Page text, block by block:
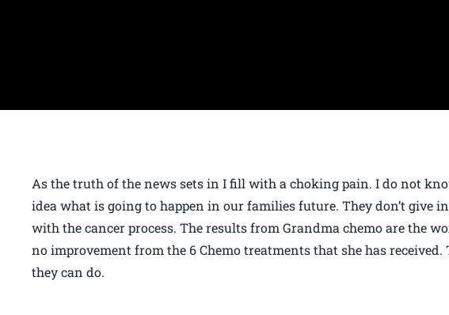
As the truth of the news sets in I fill with a choking pain. I do not
idea what is going to happen in our families future. They don’t give
with the cancer process. The results from Grandma chemo are the
no improvement from the 6 Chemo treatments that she has
they can do.